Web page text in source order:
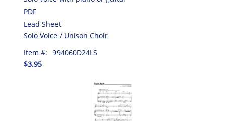
PDF
Lead Sheet
Solo Voice / Unison Choir
Item #: 994060D24LS
$3.95